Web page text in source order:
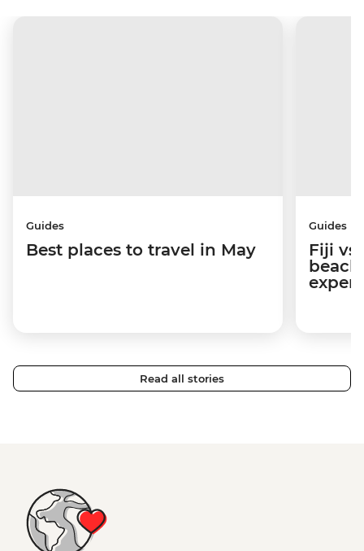
Guides
Best places to travel in May
Guides
Fiji vs
Read all stories